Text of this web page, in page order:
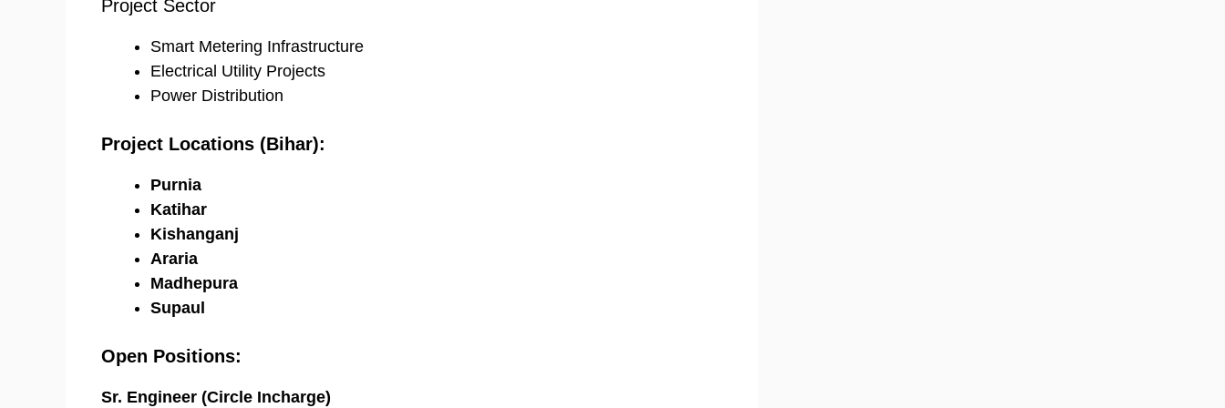
Project Sector
Smart Metering Infrastructure
Electrical Utility Projects
Power Distribution
Project Locations (Bihar):
Purnia
Katihar
Kishanganj
Araria
Madhepura
Supaul
Open Positions:
Sr. Engineer (Circle Incharge)